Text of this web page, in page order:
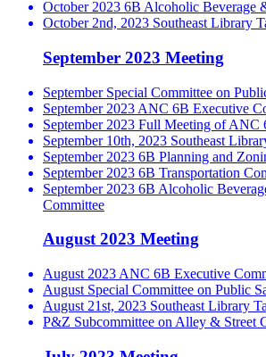
October 2023 6B Alcoholic Beverage
October 2nd, 2023 Southeast Library
September 2023 Meeting
September Special Committee on
September 2023 ANC 6B Executive
September 2023 Full Meeting of ANC
September 10th, 2023 Southeast
September 2023 6B Planning and
September 2023 6B Transportation
September 2023 6B Alcoholic
Committee
August 2023 Meeting
August 2023 ANC 6B Executive
August Special Committee on Public
August 21st, 2023 Southeast Library
P&Z Subcommittee on Alley & Street